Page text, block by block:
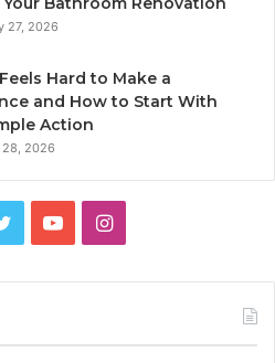
27, 2026
Hard to Make a
and How to Start With
Action
28, 2026
TwitterYouTubeInstagram